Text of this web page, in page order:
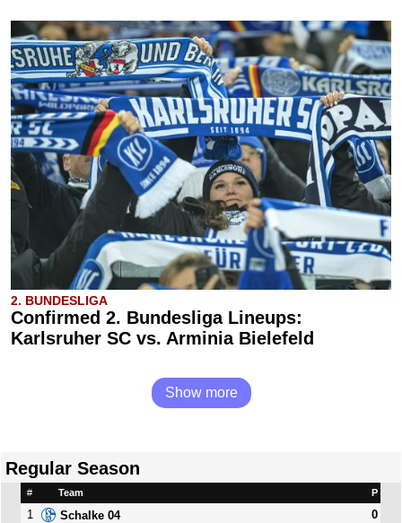
2. BUNDESLIGA
Confirmed 2. Bundesliga Lineups:
Karlsruher SC vs. Arminia Bielefeld
Show more
Regular Season
# Team P
1 Schalke 04
0